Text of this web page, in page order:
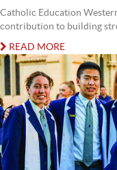
Catholic Education
contribution to building
READ MORE